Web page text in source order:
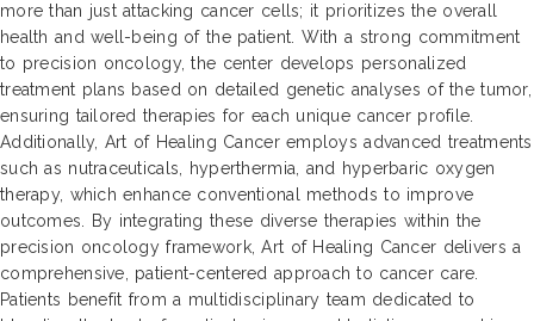
more than just attacking cancer cells; it prioritizes the overall
health and well-being of the patient. With a strong commitment
to precision oncology, the center develops personalized
treatment plans based on detailed genetic analyses of the tumor,
ensuring tailored therapies for each unique cancer profile.
Additionally, Art of Healing Cancer employs advanced treatments
such as nutraceuticals, hyperthermia, and hyperbaric oxygen
therapy, which enhance conventional methods to improve
outcomes. By integrating these diverse therapies within the
precision oncology framework, Art of Healing Cancer delivers a
comprehensive, patient-centered approach to cancer care.
Patients benefit from a multidisciplinary team dedicated to